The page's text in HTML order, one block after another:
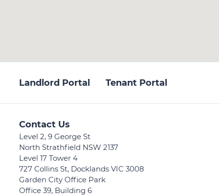
Landlord Portal Tenant Portal
Contact Us
Level 2, 9 George St
North Strathfield NSW 2137
Level 17 Tower 4
727 Collins St, Docklands VIC 3008
Garden City Office Park
Office 39, Building 6